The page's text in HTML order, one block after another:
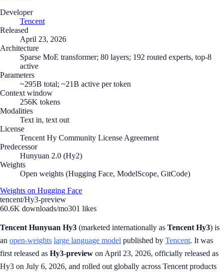
Developer
Tencent
Released
April 23, 2026
Architecture
Sparse MoE transformer; 80 layers; 192 routed experts, top-8
active
Parameters
~295B total; ~21B active per token
Context window
256K tokens
Modalities
Text in, text out
License
Tencent Hy Community License Agreement
Predecessor
Hunyuan 2.0 (Hy2)
Weights
Open weights (Hugging Face, ModelScope, GitCode)
Weights on Hugging Face
tencent/Hy3-preview
60.6K downloads/mo301 likes
Tencent Hunyuan Hy3 (marketed internationally as Tencent Hy3) is
an open-weights large language model published by Tencent. It was
first released as Hy3-preview on April 23, 2026, officially released as
Hy3 on July 6, 2026, and rolled out globally across Tencent products